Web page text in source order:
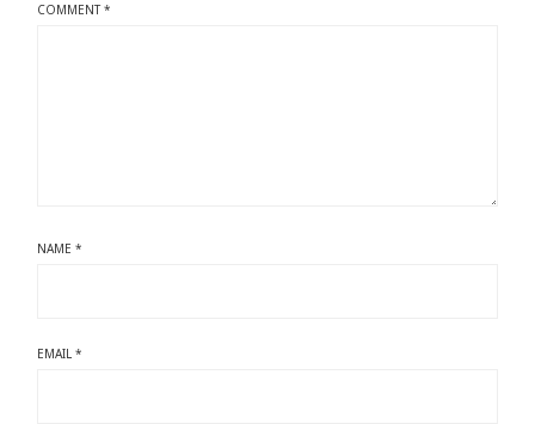
COMMENT*
NAME*
EMAIL*